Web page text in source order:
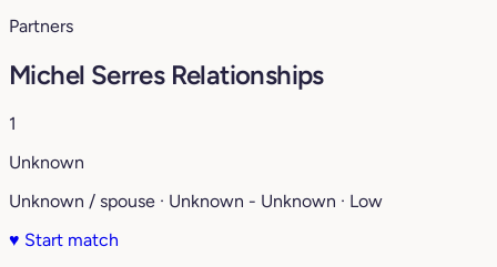
Partners
Michel Serres Relationships
1
Unknown
Unknown / spouse · Unknown - Unknown · Low
♥ Start match